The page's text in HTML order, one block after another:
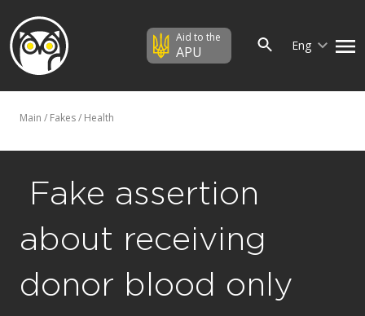
Aid to the
APU Eng
Main / Fakes/ Health
​ Fake assertion
about receiving
donor blood only